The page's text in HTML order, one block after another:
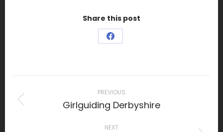
Share this post
Share
navigation
PREVIOUS
Previous
Girlguiding Derbyshire
NEXT